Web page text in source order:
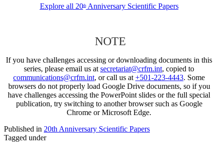
Explore all 20thAnniversary Scientific Papers
NOTE
If you have challenges accessing or downloading documents in this
series, please email us at secretariat@crfm.int, copied to
communications@crfm.int, or call us at +501-223-4443. Some
browsers do not properly load Google Drive documents, so if you
have challenges accessing the PowerPoint slides or the full special
publication, try switching to another browser such as Google
Chrome or Microsoft Edge.
Published in 20th Anniversary Scientific Papers
Tagged under